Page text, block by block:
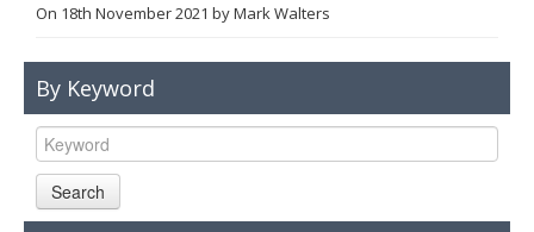
On 18th November 2021 byMark Walters
By Keyword
Search